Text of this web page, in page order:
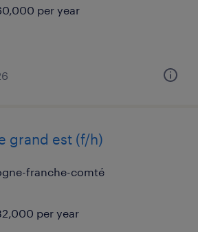
per year
grand est (f/h)
franche-comté
per year